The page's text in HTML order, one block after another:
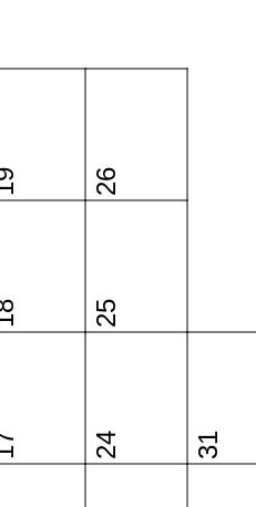
24
25
26
31